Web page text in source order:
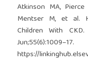
Atkinson MA,
Mentser M, et al.
Children With
https://